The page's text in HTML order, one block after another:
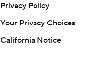
Privacy Policy
Your Privacy Choices
California Notice